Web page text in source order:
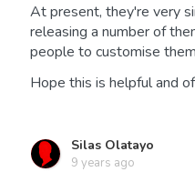
At present, they're very
releasing a number of
people to customise
Hope this is helpful and
Silas Olatayo
9 years ago